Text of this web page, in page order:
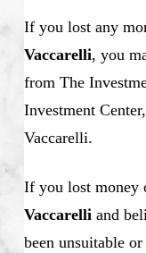
If you lost any
Vaccarelli, you
from The
Investment
Vaccarelli.
If you lost money
Vaccarelli and
been unsuitable